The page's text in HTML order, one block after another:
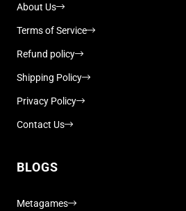
About Us
Terms of Service
Refund policy
Shipping Policy
Privacy Policy
Contact Us
BLOGS
Metagames